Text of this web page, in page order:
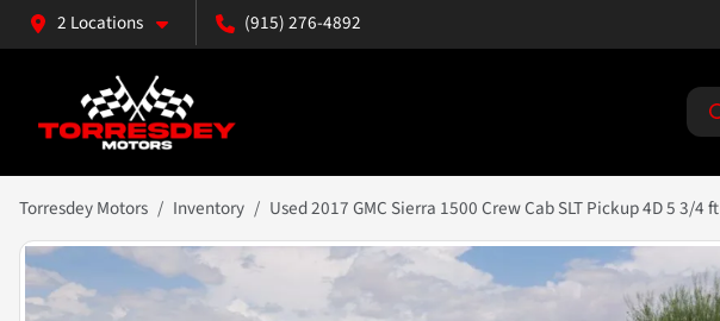
2 Locations (915) 276-4892
Torresdey Motors Inventory Used 2017 GMC Sierra 1500 Crew Cab SLT Pickup 4D 5 3/4 ft